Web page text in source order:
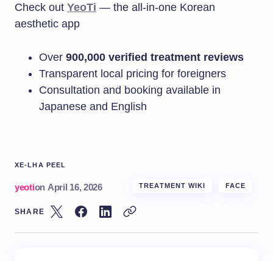
Check out YeoTi — the all-in-one Korean
aesthetic app
Over 900,000 verified treatment reviews
Transparent local pricing for foreigners
Consultation and booking available in
Japanese and English
XE-LHA PEEL
yeotion April 16, 2026 TREATMENT WIKI FACE
SHARE